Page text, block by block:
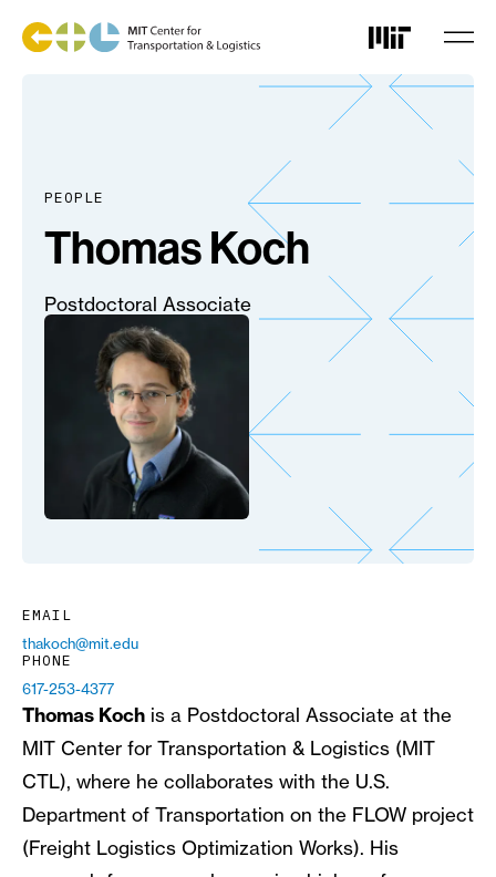
main
PEOPLE
Thomas Koch
Postdoctoral Associate
EMAIL
thakoch@mit.edu
PHONE
617-253-4377
Thomas Koch is a Postdoctoral Associate at the
MIT Center for Transportation & Logistics (MIT
CTL), where he collaborates with the U.S.
Department of Transportation on the FLOW project
(Freight Logistics Optimization Works). His